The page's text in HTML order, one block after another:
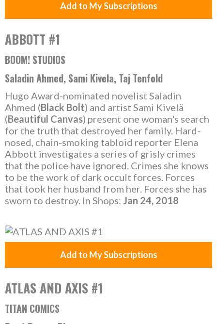
Add to My Subscriptions
ABBOTT #1
BOOM! STUDIOS
Saladin Ahmed, Sami Kivela, Taj Tenfold
Hugo Award-nominated novelist Saladin
Ahmed (Black Bolt) and artist Sami Kivelä
(Beautiful Canvas) present one woman's search
for the truth that destroyed her family. Hard-
nosed, chain-smoking tabloid reporter Elena
Abbott investigates a series of grisly crimes
that the police have ignored. Crimes she knows
to be the work of dark occult forces. Forces
that took her husband from her. Forces she has
sworn to destroy. In Shops: Jan 24, 2018
Add to My Subscriptions
ATLAS AND AXIS #1
TITAN COMICS